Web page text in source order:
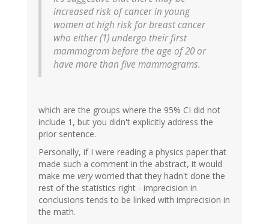
increased risk of cancer in young
women at high risk for breast cancer
who either (1) undergo their first
mammogram before the age of 20 or
have more than five mammograms.
which are the groups where the 95% CI did not
include 1, but you didn't explicitly address the
prior sentence.
Personally, if I were reading a physics paper that
made such a comment in the abstract, it would
make me veryworried that they hadn't done the
rest of the statistics right - imprecision in
conclusions tends to be linked with imprecision in
the math.